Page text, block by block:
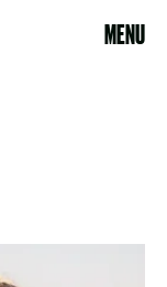
MENU